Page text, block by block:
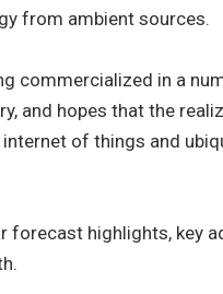
from ambient sources.
commercialized in a
and hopes that the
of things and
forecast highlights, key